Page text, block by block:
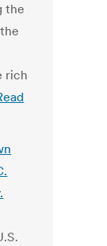
the
rich